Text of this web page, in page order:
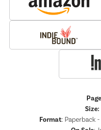
Size:
Format: Paperback